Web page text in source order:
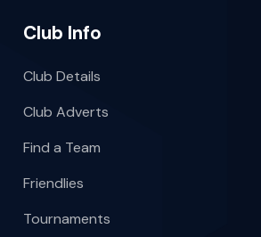
Club Info
Club Details
Club Adverts
Find a Team
Friendlies
Tournaments